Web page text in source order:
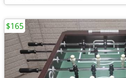
$165